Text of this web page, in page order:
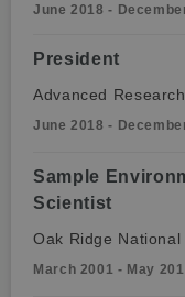
June 2018 -
President
Advanced
June 2018 -
Sample
Scientist
Oak Ridge
March 2001 - May